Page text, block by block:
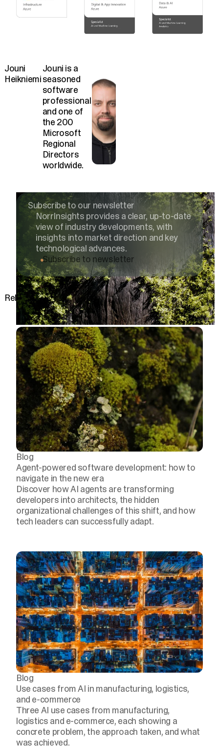
Jouni
Heikniemi
Jouni is a
seasoned
software
professional
and one of
the 200
Microsoft
Regional
Directors
worldwide.
Subscribe to our newsletter
NorrInsights provides a clear, up-to-date
view of industry developments, with
insights into market direction and key
technological advances.
Subscribe to newsletter
Related posts
Blog
Agent-powered software development: how to
navigate in the new era
Discover how AI agents are transforming
developers into architects, the hidden
organizational challenges of this shift, and how
tech leaders can successfully adapt.
Blog
Use cases from AI in manufacturing, logistics,
and e-commerce
Three AI use cases from manufacturing,
logistics and e-commerce, each showing a
concrete problem, the approach taken, and what
was achieved.